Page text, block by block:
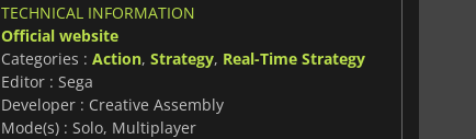
TECHNICAL INFORMATION
Official website
Categories : Action, Strategy, Real-Time Strategy
Editor : Sega
Developer : Creative Assembly
Mode(s) : Solo, Multiplayer